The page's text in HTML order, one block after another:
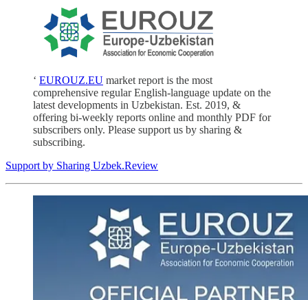
‘ EUROUZ.EU market report is the most
comprehensive regular English-language update on the
latest developments in Uzbekistan. Est. 2019, &
offering bi-weekly reports online and monthly PDF for
subscribers only. Please support us by sharing &
subscribing.
Support by Sharing Uzbek.Review